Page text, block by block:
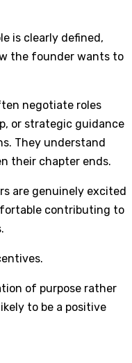
is clearly defined,
the founder wants to
negotiate roles
or strategic guidance
They understand
their chapter ends.
are genuinely excited
contributing to
of purpose rather
to be a positive